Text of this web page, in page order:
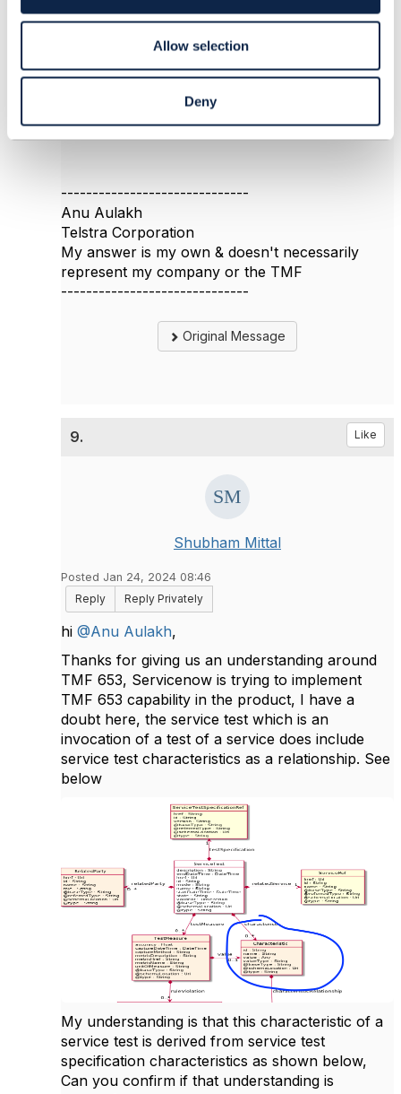
Allow selection
Deny
https://www.tmforum.org/oda/moda/
Go to Information Framework -> Business Entity
-> Common Domain -> Test ABE.
Anu
------------------------------
Anu Aulakh
Telstra Corporation
My answer is my own & doesn't necessarily
represent my company or the TMF
------------------------------
Original Message
9. Like
Shubham Mittal
Posted Jan 24, 2024 08:46
Reply
Reply Privately
hi @Anu Aulakh,
Thanks for giving us an understanding around
TMF 653, Servicenow is trying to implement
TMF 653 capability in the product, I have a
doubt here, the service test which is an
invocation of a test of a service does include
service test characteristics as a relationship. See
below
My understanding is that this characteristic of a
service test is derived from service test
specification characteristics as shown below,
Can you confirm if that understanding is